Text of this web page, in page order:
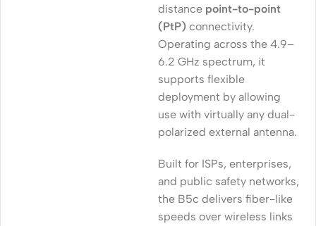
distance point-to-point
(PtP) connectivity.
Operating across the 4.9–
6.2 GHz spectrum, it
supports flexible
deployment by allowing
use with virtually any dual-
polarized external antenna.
Built for ISPs, enterprises,
and public safety networks,
the B5c delivers fiber-like
speeds over wireless links